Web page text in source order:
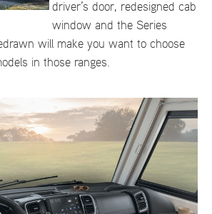
driver’s door, redesigned cab
window and the Series
will make you want to choose
in those ranges.